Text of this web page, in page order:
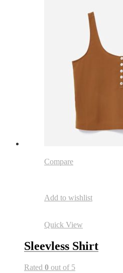
Compare
Add to wishlist
Quick View
Sleevless Shirt
Rated 0 out of 5